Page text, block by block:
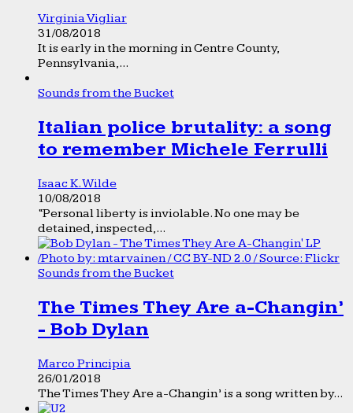
Virginia Vigliar
31/08/2018
It is early in the morning in Centre County,
Pennsylvania,...
Sounds from the Bucket
Italian police brutality: a song
to remember Michele Ferrulli
Isaac K. Wilde
10/08/2018
“Personal liberty is inviolable. No one may be
detained, inspected,...
Sounds from the Bucket
The Times They Are a-Changin’
- Bob Dylan
Marco Principia
26/01/2018
The Times They Are a-Changin’ is a song written by...